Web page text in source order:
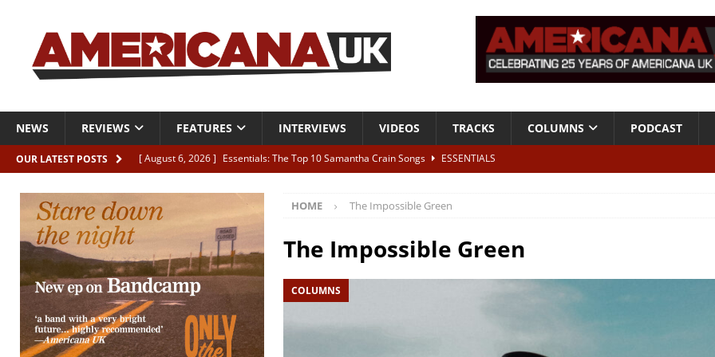
NEWS REVIEWS FEATURES INTERVIEWS VIDEOS TRACKS COLUMNS PODCAST
OUR LATEST POSTS [ August 6, 2026 ] Essentials: The Top 10 Samantha Crain Songs
ESSENTIALS
[ August 6, 2026 ]
Live Review: Joshua Ray Walker + Malin Pettersen, The Lower Third, London – 28th July 2026
[ August 6, 2026 ] Phil Odgers & John Kettle “The War is Over – The Songs of Phil Ochs Vol 2”
[ August 6, 2026 ]
Freddy Trujillo takes flight with his fifth solo album
HOME The Impossible Green
The Impossible Green
COLUMNS